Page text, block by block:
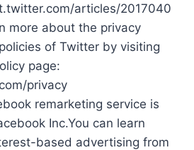
articles/2017040
more about the privacy
of Twitter by visiting
page:
privacy
remarketing service is
Inc.You can learn
based advertising from